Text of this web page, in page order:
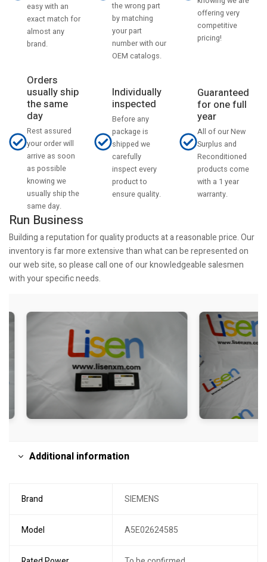
easy with an
exact match for
almost any
brand.
the wrong part
by matching
your part
number with our
OEM catalogs.
offering very
competitive
pricing!
Orders
usually ship
the same
day
Rest assured
your order will
arrive as soon
as possible
knowing we
usually ship the
same day.
Individually
inspected
Before any
package is
shipped we
carefully
inspect every
product to
ensure quality.
Guaranteed
for one full
year
All of our New
Surplus and
Reconditioned
products come
with a 1 year
warranty.
Run Business
Building a reputation for quality products at a reasonable price. Our
inventory is far more extensive than what can be represented on
our web site, so please call one of our knowledgeable salesmen
with your specific needs.
Additional information
Brand SIEMENS
Model A5E02624585